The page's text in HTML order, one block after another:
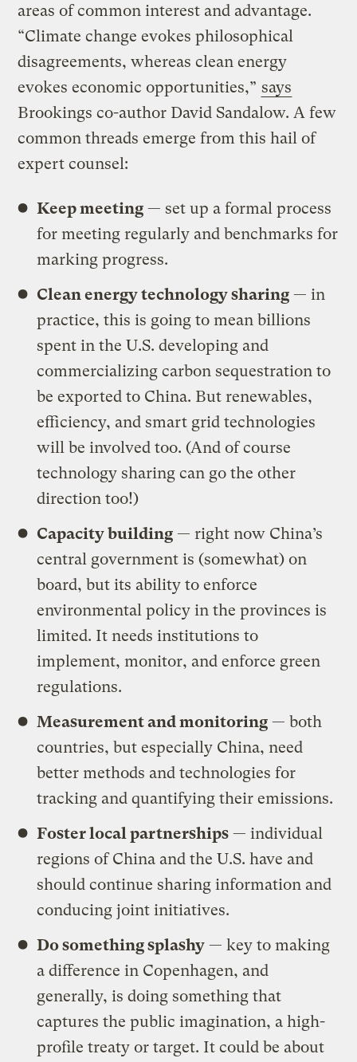
areas of common interest and advantage.
“Climate change evokes philosophical
disagreements, whereas clean energy
evokes economic opportunities,” says
Brookings co-author David Sandalow. A few
common threads emerge from this hail of
expert counsel:
Keep meeting — set up a formal process
for meeting regularly and benchmarks for
marking progress.
Clean energy technology sharing — in
practice, this is going to mean billions
spent in the U.S. developing and
commercializing carbon sequestration to
be exported to China. But renewables,
efficiency, and smart grid technologies
will be involved too. (And of course
technology sharing can go the other
direction too!)
Capacity building — right now China’s
central government is (somewhat) on
board, but its ability to enforce
environmental policy in the provinces is
limited. It needs institutions to
implement, monitor, and enforce green
regulations.
Measurement and monitoring — both
countries, but especially China, need
better methods and technologies for
tracking and quantifying their emissions.
Foster local partnerships — individual
regions of China and the U.S. have and
should continue sharing information and
conducing joint initiatives.
Do something splashy — key to making
a difference in Copenhagen, and
generally, is doing something that
captures the public imagination, a high-
profile treaty or target. It could be about